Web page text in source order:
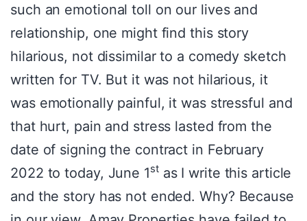
such an emotional toll on our lives and
relationship, one might find this story
hilarious, not dissimilar to a comedy sketch
written for TV. But it was not hilarious, it
was emotionally painful, it was stressful and
that hurt, pain and stress lasted from the
date of signing the contract in February
2022 to today, June 1stas I write this article
and the story has not ended. Why? Because